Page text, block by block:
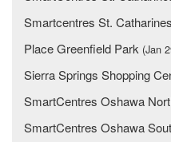
Smartcentres St.
Place Greenfield Park (Jan
Sierra Springs Shopping
SmartCentres Oshawa
SmartCentres Oshawa